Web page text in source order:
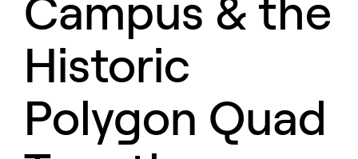
Campus & the
Historic
Polygon Quad